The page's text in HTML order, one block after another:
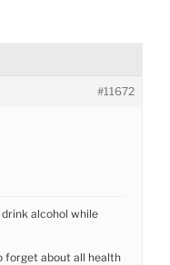
#11672
alcohol while
forget about all health